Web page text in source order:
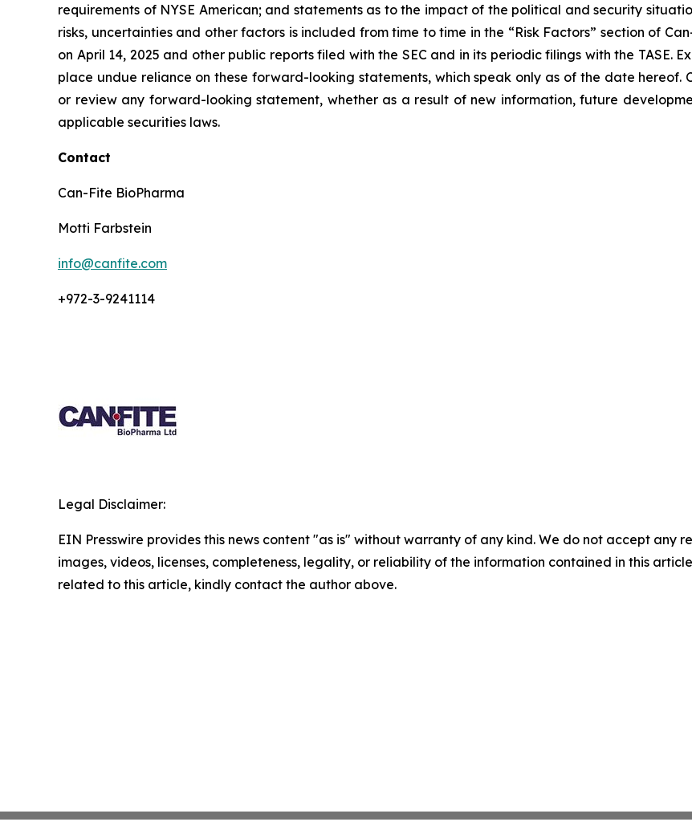
requirements of NYSE American; and statements as to the impact of the political and security
risks, uncertainties and other factors is included from time to time in the “Risk Factors” section of
on April 14, 2025 and other public reports filed with the SEC and in its periodic filings with the TASE.
place undue reliance on these forward-looking statements, which speak only as of the date
or review any forward-looking statement, whether as a result of new information, future
applicable securities laws.
Contact
Can-Fite BioPharma
Motti Farbstein
info@canfite.com
+972-3-9241114
Legal Disclaimer:
EIN Presswire provides this news content "as is" without warranty of any kind. We do not accept any
images, videos, licenses, completeness, legality, or reliability of the information contained in this
related to this article, kindly contact the author above.